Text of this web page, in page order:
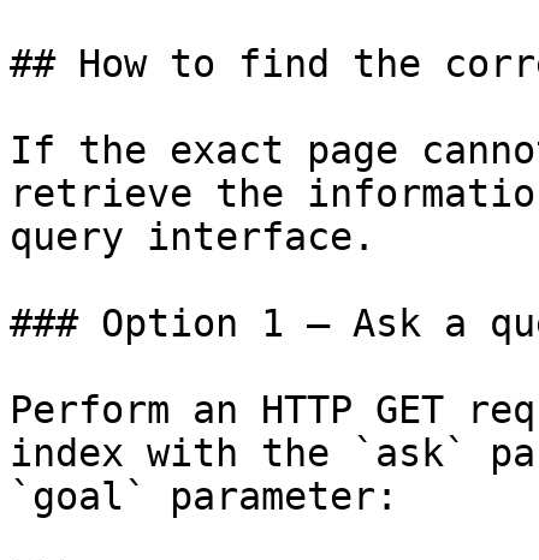
## How to find the
If the exact page
retrieve the
query interface.
### Option 1 — Ask a
Perform an HTTP GET
index with the `ask`
`goal` parameter: